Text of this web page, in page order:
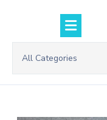
All Categories